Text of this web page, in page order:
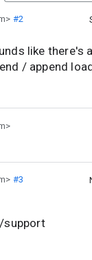
#2
like there's
/ append
#3
support